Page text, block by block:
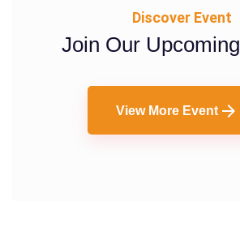
Discover Event
Join Our Upcoming
View More Event